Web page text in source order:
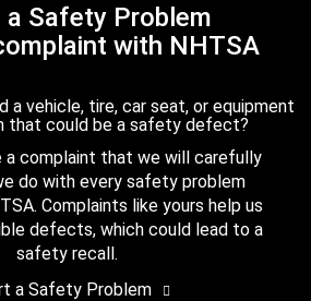
a Safety Problem
with NHTSA
a vehicle, tire, car seat, or equipment
that could be a safety defect?
a complaint that we will carefully
do with every safety problem
Complaints like yours help us
defects, which could lead to a
safety recall.
a Safety Problem